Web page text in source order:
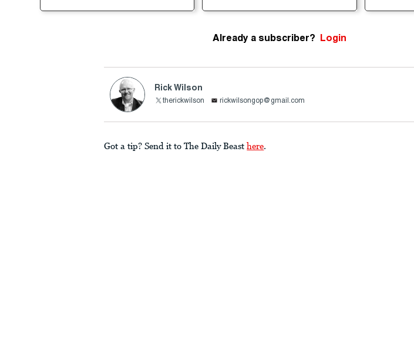
Already a subscriber? Login
Rick Wilson
therickwilson rickwilsongop@gmail.com
Got a tip? Send it to The Daily Beast here.